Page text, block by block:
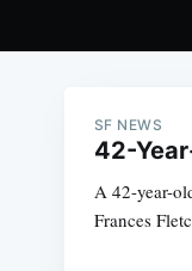
SF NEWS
42-
A 42-year-
Frances